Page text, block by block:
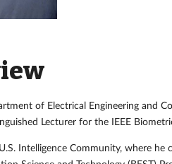
of Electrical Engineering and
Lecturer for the IEEE
Intelligence Community, where